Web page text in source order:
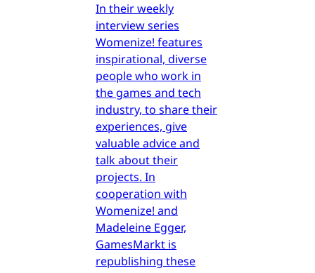
In their weekly
interview series
Womenize! features
inspirational, diverse
people who work in
the games and tech
industry, to share their
experiences, give
valuable advice and
talk about their
projects. In
cooperation with
Womenize! and
Madeleine Egger,
GamesMarkt is
republishing these